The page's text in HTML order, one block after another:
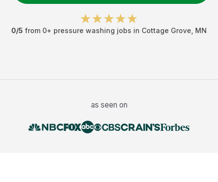
0/5 from 0+ pressure washing jobs in Cottage Grove MN
as seen on